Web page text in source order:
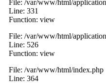
File: /var/www/html/
Line: 331
Function: view
File: /var/www/html/
Line: 526
Function: view
File: /var/www/html/index.php
Line: 364